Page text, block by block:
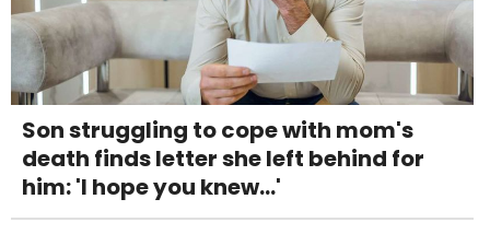
Son struggling to cope with mom's
death finds letter she left behind for
him: 'I hope you knew...'